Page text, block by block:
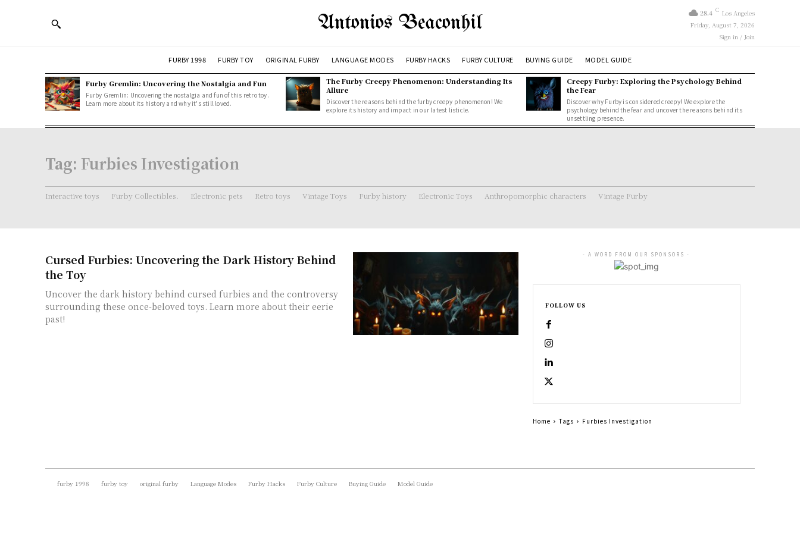
Antonios Beaconhil 28.4 C Los Angeles
Friday, August 7, 2026
Sign in / Join
FURBY 1998 FURBY TOY ORIGINAL FURBY LANGUAGE MODES FURBY HACKS FURBY CULTURE BUYING GUIDE MODEL GUIDE
Furby Gremlin: Uncovering the Nostalgia and Fun
Furby Gremlin: Uncovering the nostalgia and fun of this retro toy.
Learn more about its history and why it's still loved.
The Furby Creepy Phenomenon: Understanding Its
Allure
Discover the reasons behind the furby creepy phenomenon! We
explore its history and impact in our latest listicle.
Creepy Furby: Exploring the Psychology Behind
the Fear
Discover why Furby is considered creepy! We explore the
psychology behind the fear and uncover the reasons behind its
unsettling presence.
Tag: Furbies Investigation
Interactive toys Furby Collectibles. Electronic pets Retro toys Vintage Toys Furby history Electronic Toys Anthropomorphic characters Vintage Furby
Cursed Furbies: Uncovering the Dark History Behind
the Toy
Uncover the dark history behind cursed furbies and the controversy
surrounding these once-beloved toys. Learn more about their eerie
past!
- A WORD FROM OUR SPONSORS -
FOLLOW US
Home Tags Furbies Investigation
furby 1998 furby toy original furby Language Modes Furby Hacks Furby Culture Buying Guide Model Guide